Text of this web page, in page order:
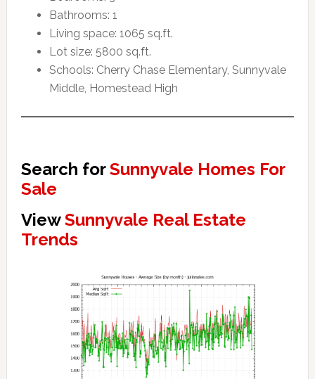
Bathrooms: 1
Living space: 1065 sq.ft.
Lot size: 5800 sq.ft.
Schools: Cherry Chase Elementary, Sunnyvale
Middle, Homestead High
Search forSunnyvale Homes For
Sale
ViewSunnyvale Real Estate
Trends